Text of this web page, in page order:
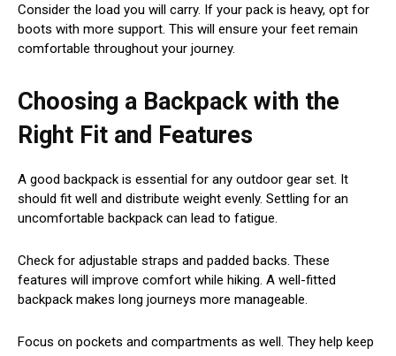
Consider the load you will carry. If your pack is heavy, opt for
boots with more support. This will ensure your feet remain
comfortable throughout your journey.
Choosing a Backpack with the
Right Fit and Features
A good backpack is essential for any outdoor gear set. It
should fit well and distribute weight evenly. Settling for an
uncomfortable backpack can lead to fatigue.
Check for adjustable straps and padded backs. These
features will improve comfort while hiking. A well-fitted
backpack makes long journeys more manageable.
Focus on pockets and compartments as well. They help keep